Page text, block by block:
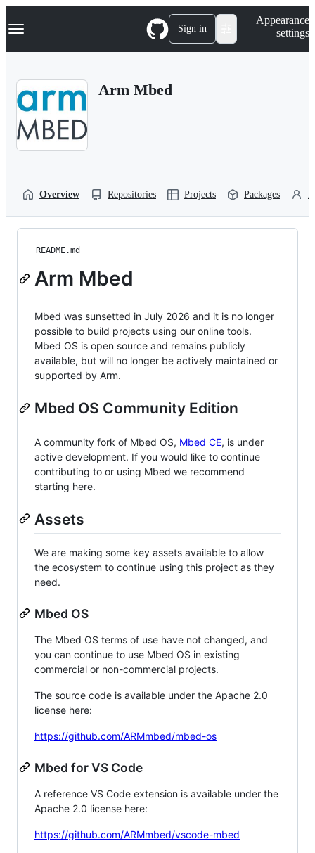
k
p
Navigation Menu Sign in
Appearance
settings
Arm Mbed
Overview Repositories Projects Packages
README.md
Arm Mbed
Mbed was sunsetted in July 2026 and it is no longer
possible to build projects using our online tools.
Mbed OS is open source and remains publicly
available, but will no longer be actively maintained or
supported by Arm.
Mbed OS Community Edition
A community fork of Mbed OS, Mbed CE, is under
active development. If you would like to continue
contributing to or using Mbed we recommend
starting here.
Assets
We are making some key assets available to allow
the ecosystem to continue using this project as they
need.
Mbed OS
The Mbed OS terms of use have not changed, and
you can continue to use Mbed OS in existing
commercial or non-commercial projects.
The source code is available under the Apache 2.0
license here:
https://github.com/ARMmbed/mbed-os
Mbed for VS Code
A reference VS Code extension is available under the
Apache 2.0 license here:
https://github.com/ARMmbed/vscode-mbed